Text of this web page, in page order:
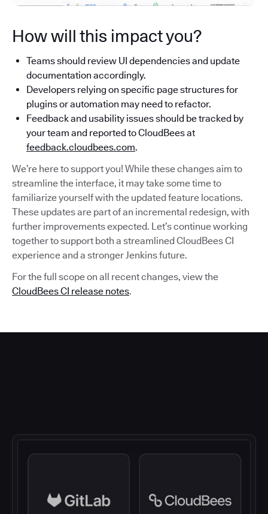
How will this impact you?
Teams should review UI dependencies and update
documentation accordingly.
Developers relying on specific page structures for
plugins or automation may need to refactor.
Feedback and usability issues should be tracked by
your team and reported to CloudBees at
feedback.cloudbees.com.
We’re here to support you! While these changes aim to
streamline the interface, it may take some time to
familiarize yourself with the updated feature locations.
These updates are part of an incremental redesign, with
further improvements expected. Let’s continue working
together to support both a streamlined CloudBees CI
experience and a stronger Jenkins future.
For the full scope on all recent changes, view the
CloudBees CI release notes.